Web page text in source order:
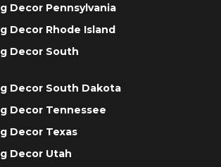
Decor Pennsylvania
Decor Rhode Island
Decor South
Decor South Dakota
Decor Tennessee
Decor Texas
Decor Utah